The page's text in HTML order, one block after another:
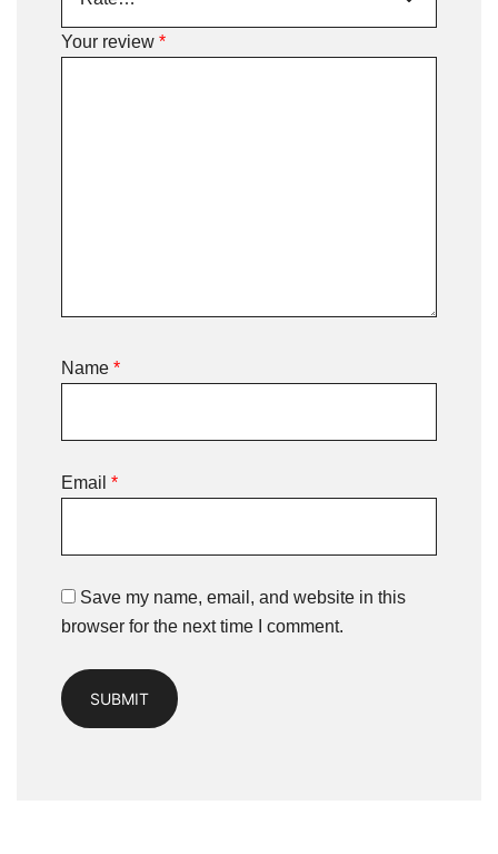
Your review *
Name *
Email *
Save my name, email, and website in this
browser for the next time I comment.